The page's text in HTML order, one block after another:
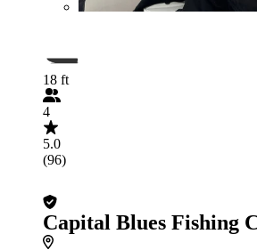
18 ft
4
5.0
(96)
Capital Blues Fishing